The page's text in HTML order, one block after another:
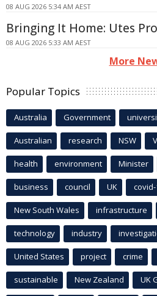
08 AUG 2026 5:34 AM AEST
Bringing It Home: Utes
08 AUG 2026 5:33 AM AEST
More
Popular Topics
Australia Government
Australian research NSW
health environment Minister
business council UK
New South Wales infrastructure
technology industry
United States project crime
sustainable New Zealand UK